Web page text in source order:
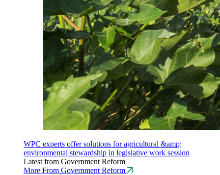
WPC experts offer solutions for agricultural &amp;
environmental stewardship in legislative work session
Latest from Government Reform
More From Government Reform